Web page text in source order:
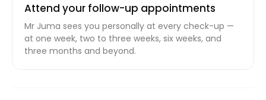
Attend your follow-up appointments
Mr Juma sees you personally at every check-up —
at one week, two to three weeks, six weeks, and
three months and beyond.